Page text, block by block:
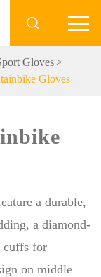

Gloves
Gloves
a durable,
a diamond-
cuffs for
on middle